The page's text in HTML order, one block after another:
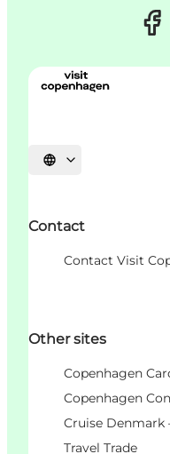
Choisissez la langue
Contact
Contact Visit
Other sites
Copenhagen
Copenhagen
Cruise Denmark
Travel Trade